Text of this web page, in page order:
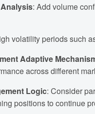
: Add volume
volatility periods such
Adaptive
across different
Logic: Consider
positions to continue